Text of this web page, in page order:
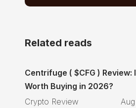
Related reads
Centrifuge ( $CFG ) Review:
Worth Buying in 2026?
Crypto Review